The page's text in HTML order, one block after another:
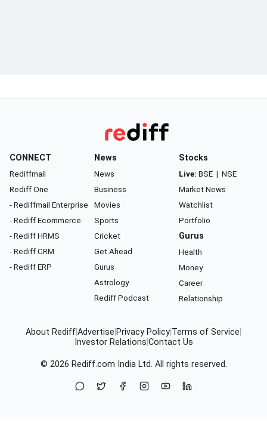
CONNECT
Rediffmail
Rediff One
- Rediffmail Enterprise
- Rediff Ecommerce
- Rediff HRMS
- Rediff CRM
- Rediff ERP
News
News
Business
Movies
Sports
Cricket
Get Ahead
Gurus
Astrology
Rediff Podcast
Stocks
Live: BSE | NSE
Market News
Watchlist
Portfolio
Gurus
Health
Money
Career
Relationship
About RediffAdvertise Privacy Policy Terms of Service
Investor Relations Contact Us
© 2026 Rediff.com India Ltd. All rights reserved.